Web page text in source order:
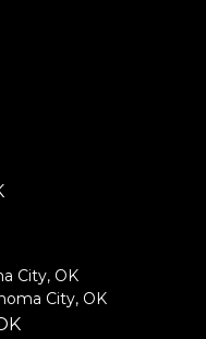
City, OK
City, OK